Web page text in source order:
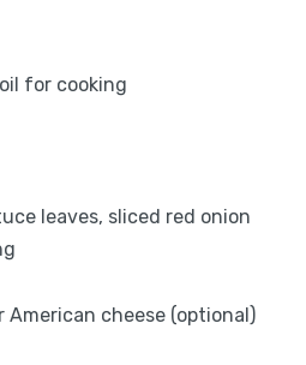
for cooking
leaves, sliced red onion
American cheese (optional)